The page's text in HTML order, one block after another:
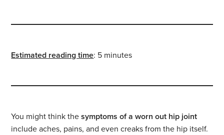
Estimated reading time: 5 minutes
You might think thesymptoms of a worn out hip joint
include aches, pains, and even creaks from the hip itself.